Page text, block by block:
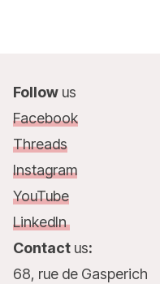
Follow us
Facebook
Threads
Instagram
YouTube
LinkedIn
Contact us:
68, rue de Gasperich